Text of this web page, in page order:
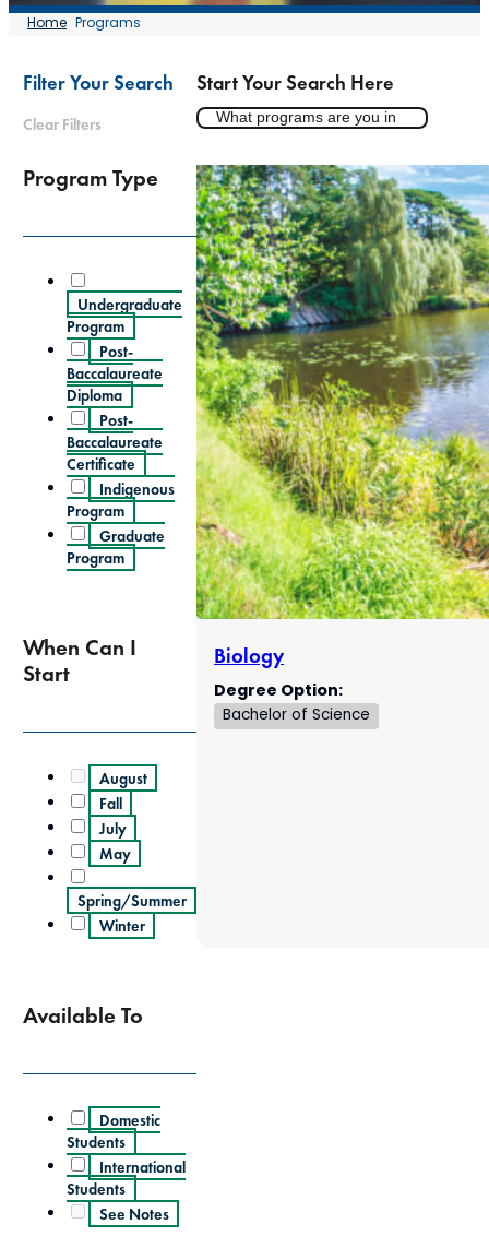
Home Programs
Filter Your Search
Clear Filters
Program Type
Undergraduate
Program
Post-
Baccalaureate
Diploma
Post-
Baccalaureate
Certificate
Indigenous
Program
Graduate
Program
When Can I
Start
August
Fall
July
May
Spring/Summer
Winter
Available To
Domestic
Students
International
Students
See Notes
Start Your Search Here
Biology
Degree Option:
Bachelor of Science